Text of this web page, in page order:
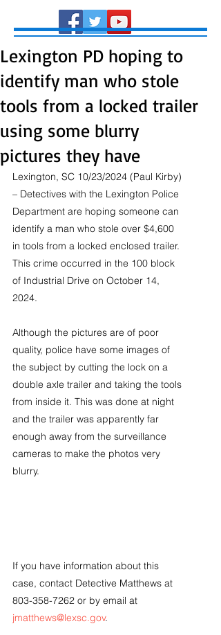
Lexington PD hoping to
identify man who stole
tools from a locked trailer
using some blurry
pictures they have
Lexington, SC 10/23/2024 (Paul Kirby)
– Detectives with the Lexington Police
Department are hoping someone can
identify a man who stole over $4,600
in tools from a locked enclosed trailer.
This crime occurred in the 100 block
of Industrial Drive on October 14,
2024.
Although the pictures are of poor
quality, police have some images of
the subject by cutting the lock on a
double axle trailer and taking the tools
from inside it. This was done at night
and the trailer was apparently far
enough away from the surveillance
cameras to make the photos very
blurry.
If you have information about this
case, contact Detective Matthews at
803-358-7262 or by email at
jmatthews@lexsc.gov.